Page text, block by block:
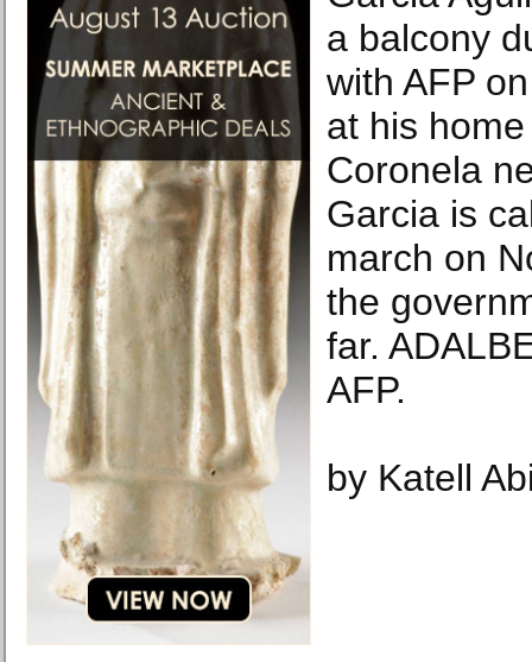
a balcony
with AFP
at his
Coronela
Garcia is
march on
the
far.
AFP.
by Katell